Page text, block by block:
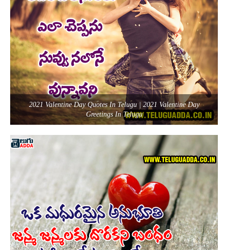
2021 Valentine Day Quotes In Telugu | 2021 Valentine Day
Greetings In Telugu